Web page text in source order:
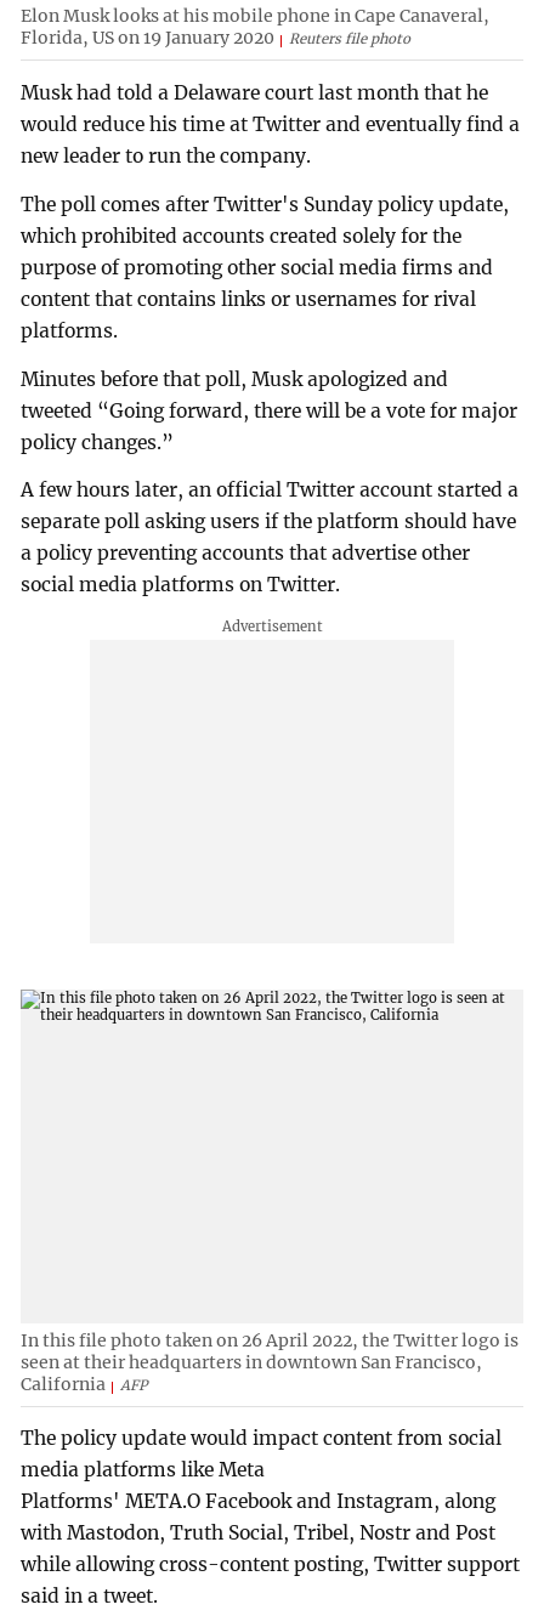
Elon Musk looks at his mobile phone in Cape Canaveral,
Florida, US on 19 January 2020
Reuters file photo
Musk had told a Delaware court last month that he
would reduce his time at Twitter and eventually find a
new leader to run the company.
The poll comes after Twitter's Sunday policy update,
which prohibited accounts created solely for the
purpose of promoting other social media firms and
content that contains links or usernames for rival
platforms.
Minutes before that poll, Musk apologized and
tweeted “Going forward, there will be a vote for major
policy changes.”
A few hours later, an official Twitter account started a
separate poll asking users if the platform should have
a policy preventing accounts that advertise other
social media platforms on Twitter.
In this file photo taken on 26 April 2022, the Twitter logo is
seen at their headquarters in downtown San Francisco,
California
AFP
The policy update would impact content from social
media platforms like Meta
Platforms' META.O Facebook and Instagram, along
with Mastodon, Truth Social, Tribel, Nostr and Post
while allowing cross-content posting, Twitter support
said in a tweet.